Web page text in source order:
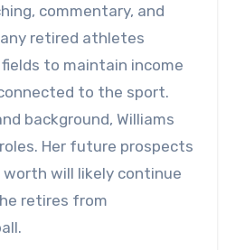
commentary, and
retired athletes
to maintain income
to the sport.
background, Williams
Her future prospects
will likely continue
retires from